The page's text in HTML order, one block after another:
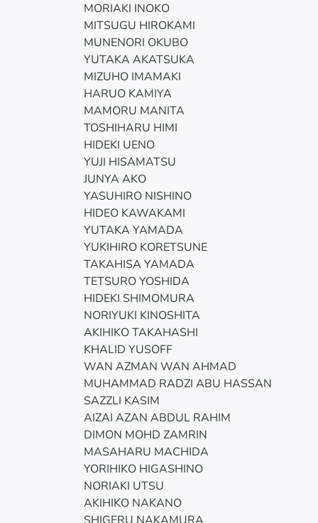
MORIAKI INOKO
MITSUGU HIROKAMI
MUNENORI OKUBO
YUTAKA AKATSUKA
MIZUHO IMAMAKI
HARUO KAMIYA
MAMORU MANITA
TOSHIHARU HIMI
HIDEKI UENO
YUJI HISAMATSU
JUNYA AKO
YASUHIRO NISHINO
HIDEO KAWAKAMI
YUTAKA YAMADA
YUKIHIRO KORETSUNE
TAKAHISA YAMADA
TETSURO YOSHIDA
HIDEKI SHIMOMURA
NORIYUKI KINOSHITA
AKIHIKO TAKAHASHI
KHALID YUSOFF
WAN AZMAN WAN AHMAD
MUHAMMAD RADZI ABU HASSAN
SAZZLI KASIM
AIZAI AZAN ABDUL RAHIM
DIMON MOHD ZAMRIN
MASAHARU MACHIDA
YORIHIKO HIGASHINO
NORIAKI UTSU
AKIHIKO NAKANO